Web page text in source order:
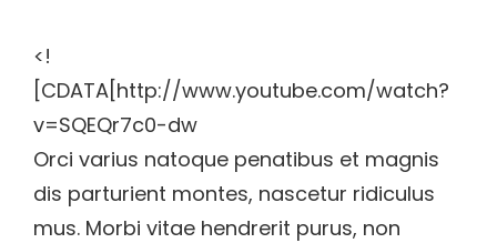
<!
[CDATA[http://www.youtube.com/watch?
v=SQEQr7c0-dw
Orci varius natoque penatibus et magnis
dis parturient montes, nascetur ridiculus
mus. Morbi vitae hendrerit purus, non